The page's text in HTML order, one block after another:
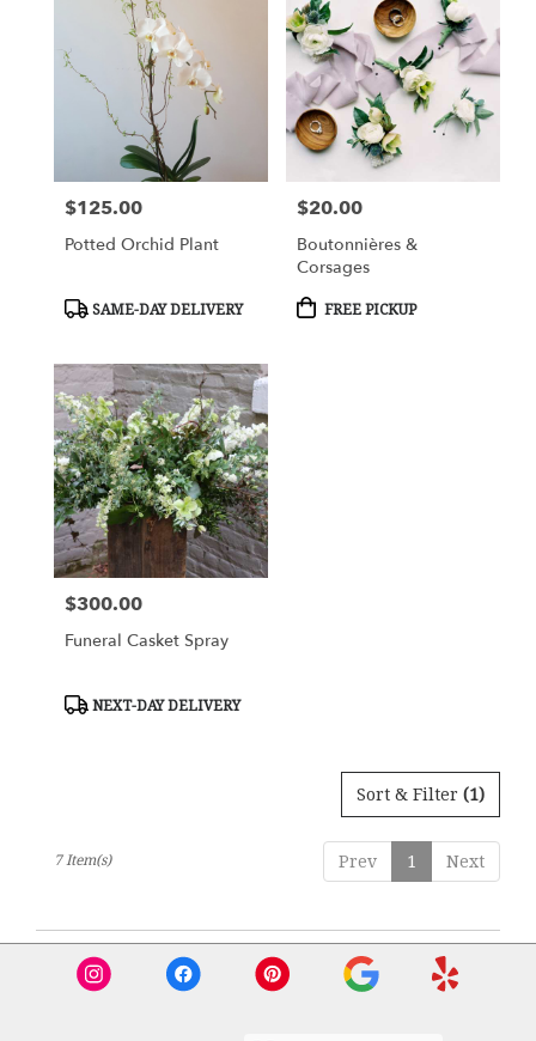
Price:
$125.00
Potted Orchid Plant
Product
SAME-DAY DELIVERY
Price:
$20.00
Boutonnières &
Corsages
Product
FREE PICKUP
Price:
$300.00
Funeral Casket Spray
Product
NEXT-DAY DELIVERY
Sort & Filter (1)
Prev 1 Next
7 Item(s)